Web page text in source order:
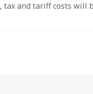
tax and tariff costs will